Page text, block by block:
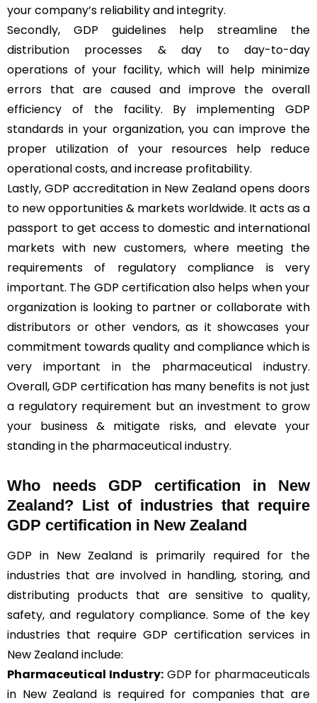
your company’s reliability and integrity.
Secondly, GDP guidelines help streamline the
distribution processes & day to day-to-day
operations of your facility, which will help minimize
errors that are caused and improve the overall
efficiency of the facility. By implementing GDP
standards in your organization, you can improve the
proper utilization of your resources help reduce
operational costs, and increase profitability.
Lastly, GDP accreditation in New Zealand opens doors
to new opportunities & markets worldwide. It acts as a
passport to get access to domestic and international
markets with new customers, where meeting the
requirements of regulatory compliance is very
important. The GDP certification also helps when your
organization is looking to partner or collaborate with
distributors or other vendors, as it showcases your
commitment towards quality and compliance which is
very important in the pharmaceutical industry.
Overall, GDP certification has many benefits is not just
a regulatory requirement but an investment to grow
your business & mitigate risks, and elevate your
standing in the pharmaceutical industry.
Who needs GDP certification in New
Zealand? List of industries that require
GDP certification in New Zealand
GDP in New Zealand is primarily required for the
industries that are involved in handling, storing, and
distributing products that are sensitive to quality,
safety, and regulatory compliance. Some of the key
industries that require GDP certification services in
New Zealand include:
Pharmaceutical Industry: GDP for pharmaceuticals
in New Zealand is required for companies that are